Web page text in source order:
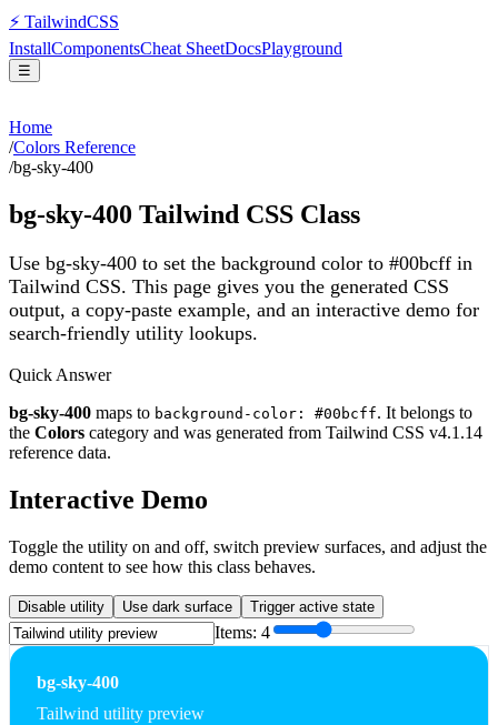
⚡ TailwindCSS
InstallComponentsCheat SheetDocsPlayground
☰
Home
/Colors Reference
/bg-sky-400
bg-sky-400 Tailwind CSS Class
Use bg-sky-400 to set the background color to #00bcff in
Tailwind CSS. This page gives you the generated CSS
output, a copy-paste example, and an interactive demo for
search-friendly utility lookups.
Quick Answer
bg-sky-400 maps to background-color: #00bcff. It belongs to
the Colors category and was generated from Tailwind CSS v4.1.14
reference data.
Interactive Demo
Toggle the utility on and off, switch preview surfaces, and adjust the
demo content to see how this class behaves.
Disable utility Use dark surface Trigger active state
Items: 4
bg-sky-400
Tailwind utility preview